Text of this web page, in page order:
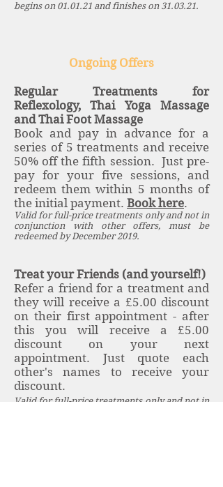
begins on 01.01.21 and finishes on 31.03.21.
Ongoing Offers
Regular Treatments for
Reflexology, Thai Yoga Massage
and Thai Foot Massage
Book and pay in advance for a
series of 5 treatments and receive
50% off the fifth session. Just pre-
pay for your five sessions, and
redeem them within 5 months of
the initial payment. Book here.
Valid for full-price treatments only and not in
conjunction with other offers, must be
redeemed by December 2019.
Treat your Friends (and yourself!)
Refer a friend for a treatment and
they will receive a £5.00 discount
on their first appointment - after
this you will receive a £5.00
discount on your next
appointment. Just quote each
other's names to receive your
discount.
Valid for full-price treatments only and not in